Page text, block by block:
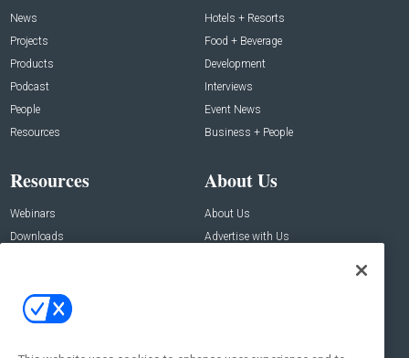
News
Projects
Products
Podcast
People
Resources
Hotels + Resorts
Food + Beverage
Development
Interviews
Event News
Business + People
Resources
Webinars
Downloads
About Us
About Us
Advertise with Us
Contact Us
Address: